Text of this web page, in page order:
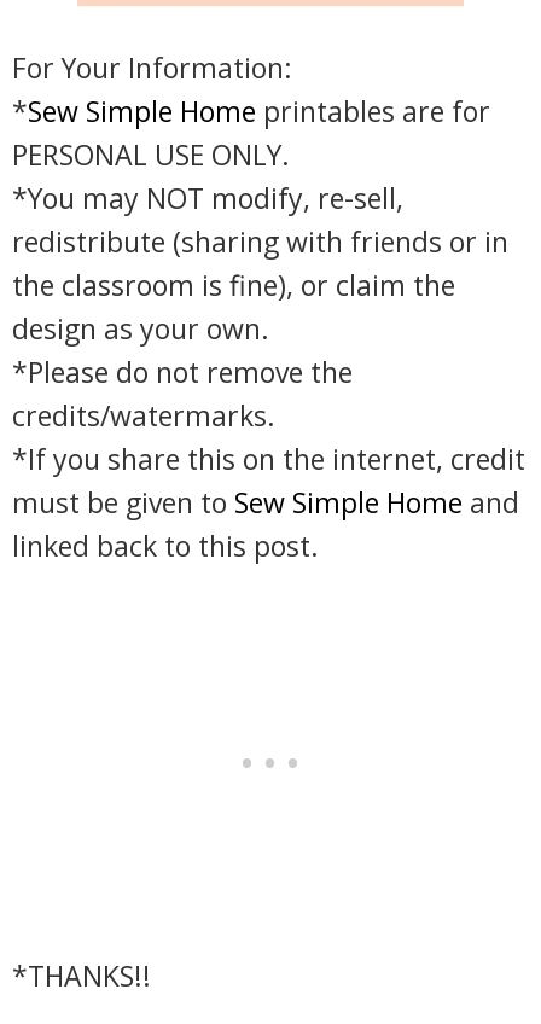
For Your Information:
*Sew Simple Home printables are for
PERSONAL USE ONLY.
*You may NOT modify, re-sell,
redistribute (sharing with friends or in
the classroom is fine), or claim the
design as your own.
*Please do not remove the
credits/watermarks.
*If you share this on the internet, credit
must be given to Sew Simple Home and
linked back to this post.
*THANKS!!